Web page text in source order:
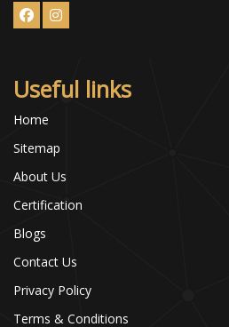
Useful links
Home
Sitemap
About Us
Certification
Blogs
Contact Us
Privacy Policy
Terms & Conditions